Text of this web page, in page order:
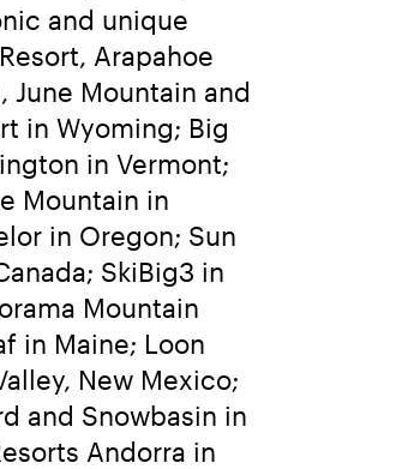
and unique
Arapahoe
June Mountain and
in Wyoming; Big
in Vermont;
Mountain in
in Oregon; Sun
SkiBig3 in
Mountain
in Maine; Loon
New Mexico;
and Snowbasin in
Andorra in